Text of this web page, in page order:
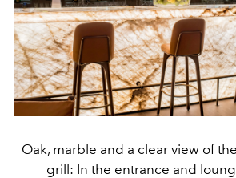
Oak, marble and a clear view of
grill: In the entrance and